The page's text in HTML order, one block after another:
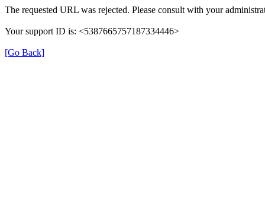
The requested URL was rejected. Please consult with your
Your support ID is: <5387665757187334446>
[Go Back]